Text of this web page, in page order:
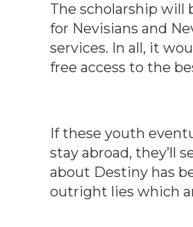
The scholarship will
for Nevisians and
services. In all, it
free access to the
If these youth
stay abroad, they’ll
about Destiny has
outright lies which